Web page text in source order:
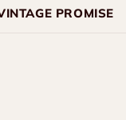
PROMISE